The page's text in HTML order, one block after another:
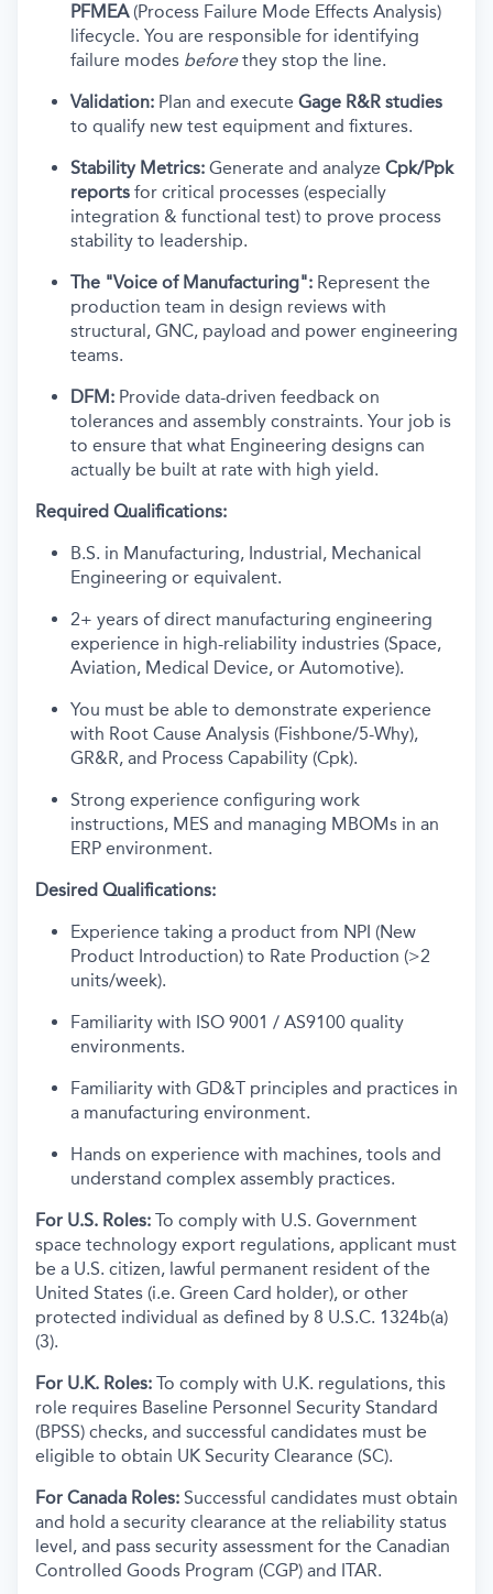
PFMEA(Process Failure Mode Effects Analysis)
lifecycle. You are responsible for identifying
failure modes beforethey stop the line.
Validation: Plan and execute Gage R&R studies
to qualify new test equipment and fixtures.
Stability Metrics: Generate and analyze Cpk/Ppk
reports for critical processes (especially
integration & functional test) to prove process
stability to leadership.
The "Voice of Manufacturing": Represent the
production team in design reviews with
structural, GNC, payload and power engineering
teams.
DFM: Provide data-driven feedback on
tolerances and assembly constraints. Your job is
to ensure that what Engineering designs can
actually be built at rate with high yield.
Required Qualifications:
B.S. in Manufacturing, Industrial, Mechanical
Engineering or equivalent.
2+ years of direct manufacturing engineering
experience in high-reliability industries (Space,
Aviation, Medical Device, or Automotive).
You must be able to demonstrate experience
with Root Cause Analysis (Fishbone/5-Why),
GR&R, and Process Capability (Cpk).
Strong experience configuring work
instructions, MES and managing MBOMs in an
ERP environment.
Desired Qualifications:
Experience taking a product from NPI (New
Product Introduction) to Rate Production (>2
units/week).
Familiarity with ISO 9001 / AS9100 quality
environments.
Familiarity with GD&T principles and practices in
a manufacturing environment.
Hands on experience with machines, tools and
understand complex assembly practices.
For U.S. Roles: To comply with U.S. Government
space technology export regulations, applicant must
be a U.S. citizen, lawful permanent resident of the
United States (i.e. Green Card holder), or other
protected individual as defined by 8 U.S.C. 1324b(a)
(3).
For U.K. Roles: To comply with U.K. regulations, this
role requires Baseline Personnel Security Standard
(BPSS) checks, and successful candidates must be
eligible to obtain UK Security Clearance (SC).
For Canada Roles: Successful candidates must obtain
and hold a security clearance at the reliability status
level, and pass security assessment for the Canadian
Controlled Goods Program (CGP) and ITAR.